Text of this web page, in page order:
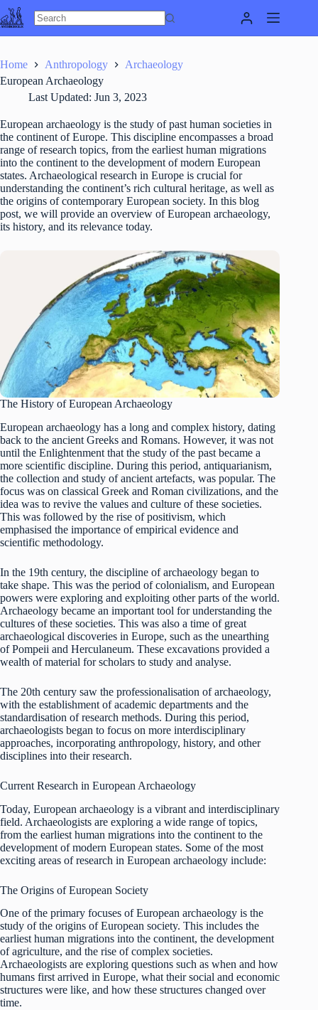
Skip
to
content
Home Anthropology
Archaeology
European Archaeology
Last Updated: Jun 3, 2023
European archaeology is the study of past human societies in
the continent of Europe. This discipline encompasses a broad
range of research topics, from the earliest human migrations
into the continent to the development of modern European
states. Archaeological research in Europe is crucial for
understanding the continent’s rich cultural heritage, as well as
the origins of contemporary European society. In this blog
post, we will provide an overview of European archaeology,
its history, and its relevance today.
The History of European Archaeology
European archaeology has a long and complex history, dating
back to the ancient Greeks and Romans. However, it was not
until the Enlightenment that the study of the past became a
more scientific discipline. During this period, antiquarianism,
the collection and study of ancient artefacts, was popular. The
focus was on classical Greek and Roman civilizations, and the
idea was to revive the values and culture of these societies.
This was followed by the rise of positivism, which
emphasised the importance of empirical evidence and
scientific methodology.
In the 19th century, the discipline of archaeology began to
take shape. This was the period of colonialism, and European
powers were exploring and exploiting other parts of the world.
Archaeology became an important tool for understanding the
cultures of these societies. This was also a time of great
archaeological discoveries in Europe, such as the unearthing
of Pompeii and Herculaneum. These excavations provided a
wealth of material for scholars to study and analyse.
The 20th century saw the professionalisation of archaeology,
with the establishment of academic departments and the
standardisation of research methods. During this period,
archaeologists began to focus on more interdisciplinary
approaches, incorporating anthropology, history, and other
disciplines into their research.
Current Research in European Archaeology
Today, European archaeology is a vibrant and interdisciplinary
field. Archaeologists are exploring a wide range of topics,
from the earliest human migrations into the continent to the
development of modern European states. Some of the most
exciting areas of research in European archaeology include:
The Origins of European Society
One of the primary focuses of European archaeology is the
study of the origins of European society. This includes the
earliest human migrations into the continent, the development
of agriculture, and the rise of complex societies.
Archaeologists are exploring questions such as when and how
humans first arrived in Europe, what their social and economic
structures were like, and how these structures changed over
time.